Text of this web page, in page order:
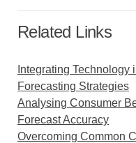
Related Links
Integrating Technology
Forecasting Strategies
Analysing Consumer
Forecast Accuracy
Overcoming Common